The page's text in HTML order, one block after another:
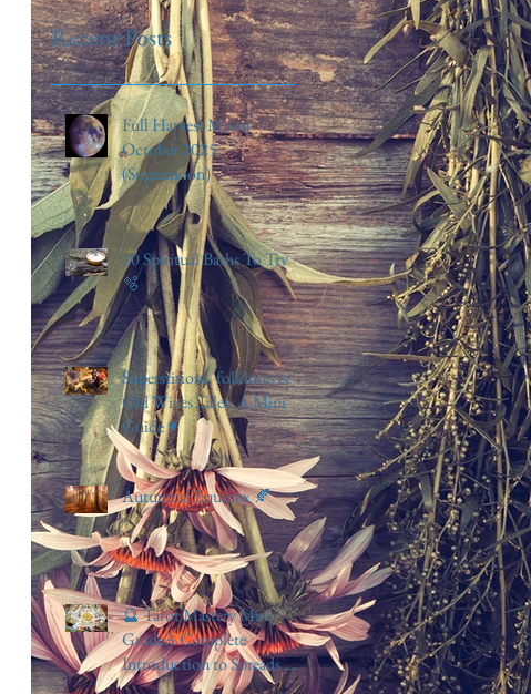
Recent Posts
Full Harvest Moon
October 2025
(Supermoon)
10 Spiritual Baths To Try
🫧
Superstitions, folklores &
Old Wives Tales: A Mini
Guide ♥️
Autumnal Equinox 🍂
🔮 Tarot Mastery Mini
GuideA Complete
Introduction to Spreads &
Simple Card Meanings